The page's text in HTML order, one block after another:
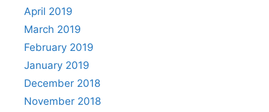
April 2019
March 2019
February 2019
January 2019
December 2018
November 2018